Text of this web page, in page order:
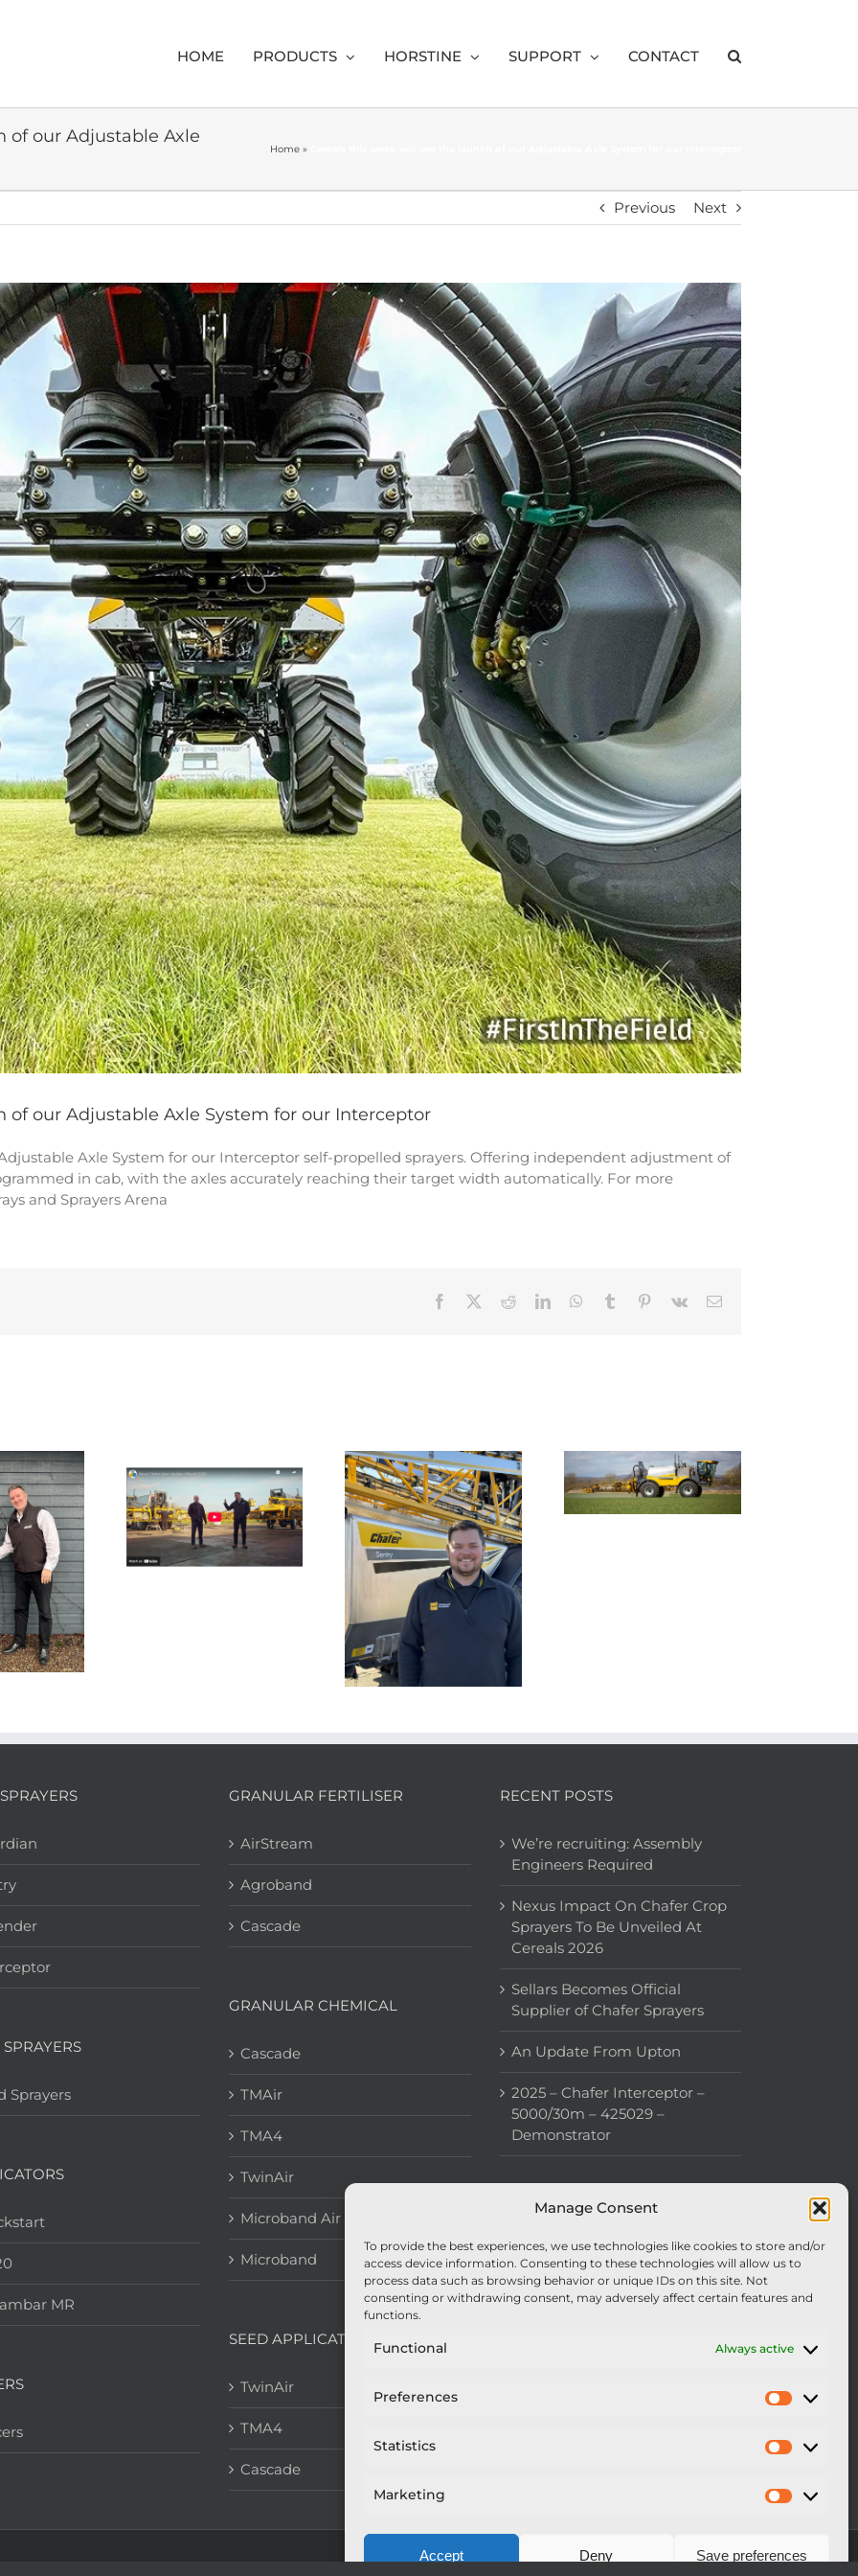
Manage Consent
To provide the best experiences, we use technologies like cookies to store and/or
access device information. Consenting to these technologies will allow us to
process data such as browsing behavior or unique IDs on this site. Not
consenting or withdrawing consent, may adversely affect certain features and
functions.
Functional Always active
Preferences
Statistics
Statistics
Marketing
Accept Deny Save preferences
HOME PRODUCTS HORSTINE SUPPORT CONTACT
of our Adjustable Axle
Home »
Previous Next
of our Adjustable Axle System for our Interceptor
Axle System for our Interceptor self-propelled sprayers. Offering independent adjustment of
in cab, with the axles accurately reaching their target width automatically. For more
and Sprayers Arena
Facebook RedditLinkedInWhatsApp
Tumblr Pinterest
Vk Email
Update From
Upton
Aftersales Team
Smart farming
technology to tackle
UK farming’s invasive
black-grass problem
Nexus Impact On
Sprayers
MR
GRANULAR FERTILISER
AirStream
Agroband
Cascade
GRANULAR CHEMICAL
Cascade
TMAir
TMA4
TwinAir
Microband Air
Microband
SEED APPLICATION
TwinAir
TMA4
Cascade
RECENT POSTS
We’re recruiting: Assembly
Engineers Required
Nexus Impact On Chafer Crop
Sprayers To Be Unveiled At
Cereals 2026
Sellars Becomes Official
Supplier of Chafer Sprayers
An Update From Upton
2025 – Chafer Interceptor –
5000/30m – 425029 –
Demonstrator